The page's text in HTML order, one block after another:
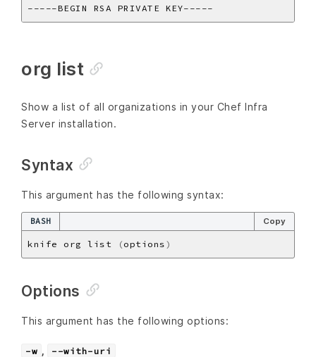
org list
Show a list of all organizations in your Chef Infra
Server installation.
Syntax
This argument has the following syntax:
BASH Copy
knife org list ( options )
Options
This argument has the following options:
-w --with-uri